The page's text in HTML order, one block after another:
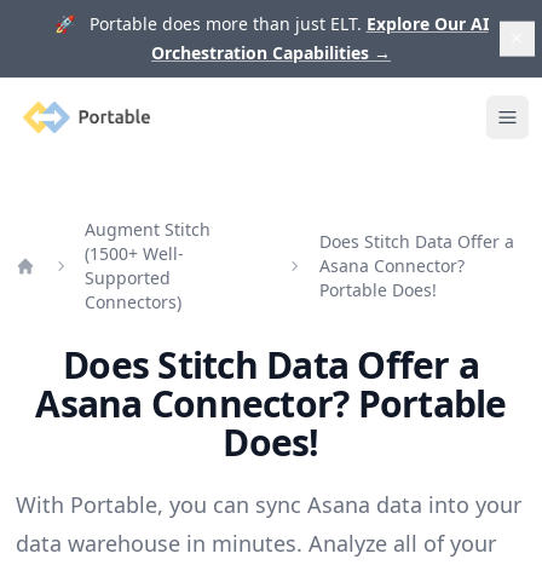
🚀 Portable does more than just ELT. Explore Our AI
Orchestration Capabilities →
Portable
Augment Stitch
(1500+ Well-
Supported
Connectors)
Does Stitch Data Offer a
Asana Connector?
Portable Does!
Does Stitch Data Offer a
Asana Connector? Portable
Does!
With Portable, you can sync Asana data into your
data warehouse in minutes. Analyze all of your